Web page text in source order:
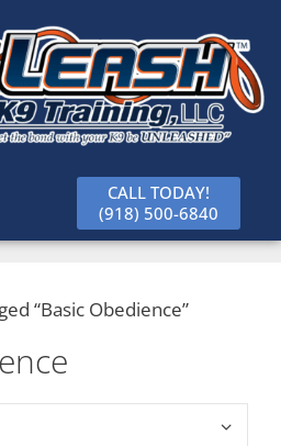
CALL TODAY!
(918) 500-6840
“Basic Obedience”